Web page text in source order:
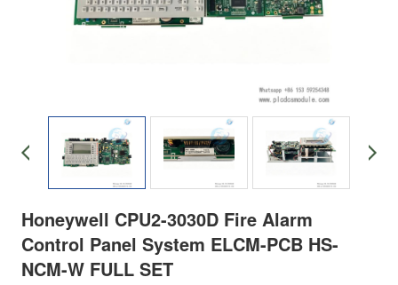
Honeywell CPU2-3030D Fire Alarm
Control Panel System ELCM-PCB HS-
NCM-W FULL SET